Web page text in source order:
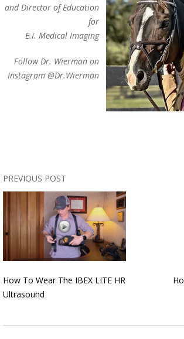
and Director of Education
for
E.I. Medical Imaging
Follow Dr. Wierman on
Instagram @Dr.Wierman
PREVIOUS POST
How To Wear The IBEX LITE HR
Ultrasound